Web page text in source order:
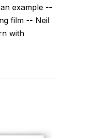
example --
film -- Neil
with